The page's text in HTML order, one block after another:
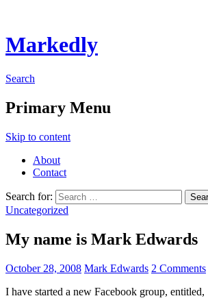
Markedly
Search
Primary Menu
Skip to content
About
Contact
Search for:
Uncategorized
My name is Mark Edwards
October 28, 2008 Mark Edwards 2 Comments
I have started a new Facebook group,